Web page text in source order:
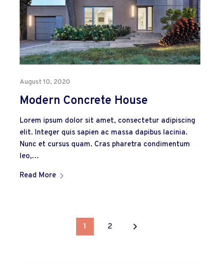
August 10, 2020
Modern Concrete House
Lorem ipsum dolor sit amet, consectetur adipiscing
elit. Integer quis sapien ac massa dapibus lacinia.
Nunc et cursus quam. Cras pharetra condimentum
leo,…
Read More
1 2 keyboard_arrow_right